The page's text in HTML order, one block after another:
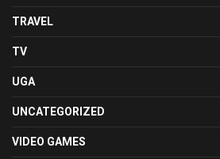
TRAVEL
TV
UGA
UNCATEGORIZED
VIDEO GAMES